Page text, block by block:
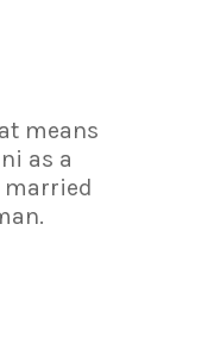
means
as a
married